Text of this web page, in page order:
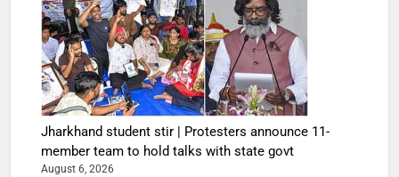
Jharkhand student stir | Protesters announce 11-
member team to hold talks with state govt
August 6, 2026